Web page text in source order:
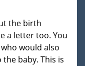
the birth
a letter too. You
would also
baby. This is